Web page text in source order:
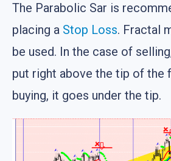
The Parabolic Sar is
placing a Stop Loss. Fractal
be used. In the case of
put right above the tip of the
buying, it goes under the tip.